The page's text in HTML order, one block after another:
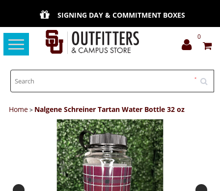
SIGNING DAY & COMMITMENT BOXES
Toggle
navigation
0
Home> Nalgene Schreiner Tartan Water Bottle 32 oz